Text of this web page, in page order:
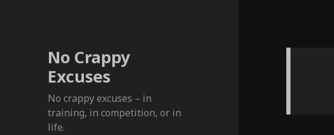
No Crappy
Excuses
No crappy excuses – in
training, in competition, or in
life.